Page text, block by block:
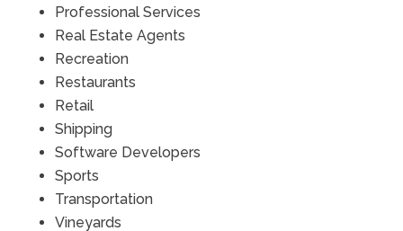
Professional Services
Real Estate Agents
Recreation
Restaurants
Retail
Shipping
Software Developers
Sports
Transportation
Vineyards